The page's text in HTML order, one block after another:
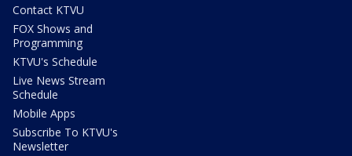
Contact KTVU
FOX Shows and
Programming
KTVU's Schedule
Live News Stream
Schedule
Mobile Apps
Subscribe To KTVU's
Newsletter